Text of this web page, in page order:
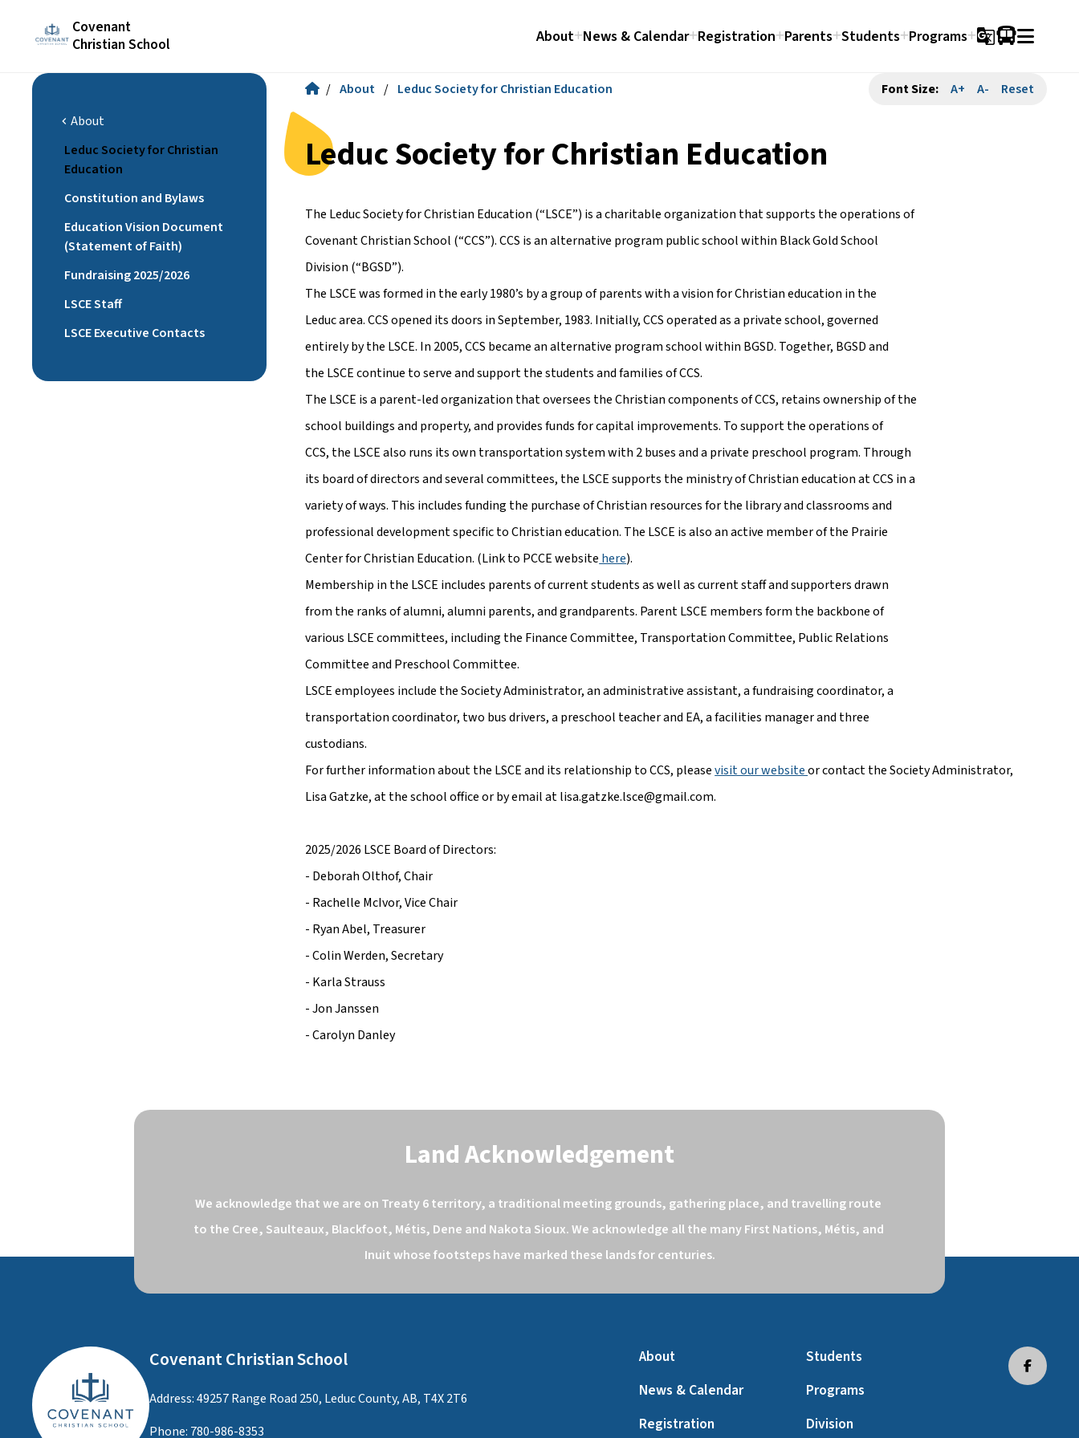
Covenant
Christian School
About News & Calendar Registration Parents Students Programs g_translate
chevron_leftAbout
Leduc Society for Christian
Education
Constitution and Bylaws
Education Vision Document
(Statement of Faith)
Fundraising 2025/2026
LSCE Staff
LSCE Executive Contacts
/ About / Leduc Society for Christian Education Font Size: A+ A- Reset
Leduc Society for Christian Education
The Leduc Society for Christian Education (“LSCE”) is a charitable organization that supports the operations of
Covenant Christian School (“CCS”). CCS is an alternative program public school within Black Gold School
Division (“BGSD”).
The LSCE was formed in the early 1980’s by a group of parents with a vision for Christian education in the
Leduc area. CCS opened its doors in September, 1983. Initially, CCS operated as a private school, governed
entirely by the LSCE. In 2005, CCS became an alternative program school within BGSD. Together, BGSD and
the LSCE continue to serve and support the students and families of CCS.
The LSCE is a parent-led organization that oversees the Christian components of CCS, retains ownership of the
school buildings and property, and provides funds for capital improvements. To support the operations of
CCS, the LSCE also runs its own transportation system with 2 buses and a private preschool program. Through
its board of directors and several committees, the LSCE supports the ministry of Christian education at CCS in a
variety of ways. This includes funding the purchase of Christian resources for the library and classrooms and
professional development specific to Christian education. The LSCE is also an active member of the Prairie
Center for Christian Education. (Link to PCCE website here).
Membership in the LSCE includes parents of current students as well as current staff and supporters drawn
from the ranks of alumni, alumni parents, and grandparents. Parent LSCE members form the backbone of
various LSCE committees, including the Finance Committee, Transportation Committee, Public Relations
Committee and Preschool Committee.
LSCE employees include the Society Administrator, an administrative assistant, a fundraising coordinator, a
transportation coordinator, two bus drivers, a preschool teacher and EA, a facilities manager and three
custodians.
For further information about the LSCE and its relationship to CCS, please visit our website or contact the Society Administrator,
Lisa Gatzke, at the school office or by email at lisa.gatzke.lsce@gmail.com.
2025/2026 LSCE Board of Directors:
- Deborah Olthof, Chair
- Rachelle McIvor, Vice Chair
- Ryan Abel, Treasurer
- Colin Werden, Secretary
- Karla Strauss
- Jon Janssen
- Carolyn Danley
Land Acknowledgement
We acknowledge that we are on Treaty 6 territory, a traditional meeting grounds, gathering place, and travelling route
to the Cree, Saulteaux, Blackfoot, Métis, Dene and Nakota Sioux. We acknowledge all the many First Nations, Métis, and
Inuit whose footsteps have marked these lands for centuries.
Covenant Christian School
Address: 49257 Range Road 250, Leduc County, AB, T4X 2T6
Phone: 780-986-8353
About
News & Calendar
Registration
Students
Programs
Division